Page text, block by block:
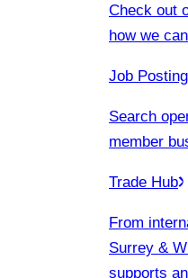
Check out
how we
Job
Search
member
Trade Hub
From
Surrey &
supports